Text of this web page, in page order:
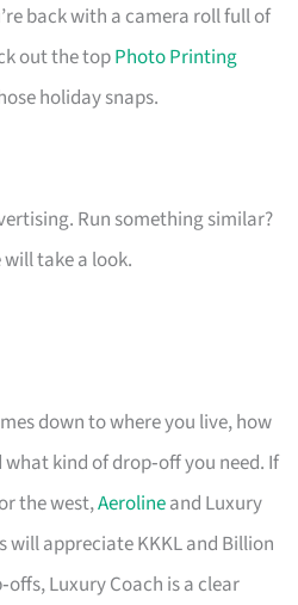
back with a camera roll full of
out the topPhoto Printing
holiday snaps.
Run something similar?
take a look.
down to where you live, how
kind of drop‑off you need. If
the west,Aerolineand Luxury
will appreciate KKKL and Billion
Luxury Coach is a clear